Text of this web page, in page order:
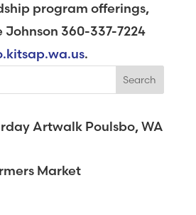
program offerings,
360-337-7224
.